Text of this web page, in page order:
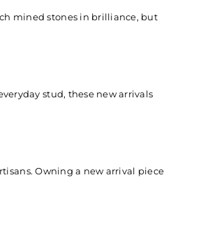
mined stones in brilliance, but
stud, these new arrivals
Owning a new arrival piece